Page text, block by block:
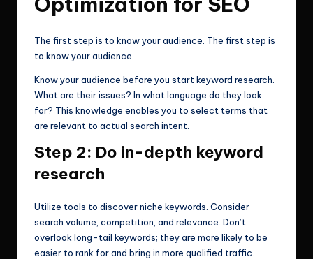
The first step is to know your audience. The first step is
to know your audience.
Know your audience before you start keyword research.
What are their issues? In what language do they look
for? This knowledge enables you to select terms that
are relevant to actual search intent.
Step 2: Do in-depth keyword
research
Utilize tools to discover niche keywords. Consider
search volume, competition, and relevance. Don’t
overlook long-tail keywords; they are more likely to be
easier to rank for and bring in more qualified traffic.